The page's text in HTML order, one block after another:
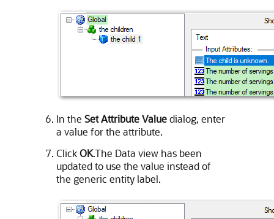
In the Set Attribute Valuedialog, enter
a value for the attribute.
ClickOK.The Data view has been
updated to use the value instead of
the generic entity label.